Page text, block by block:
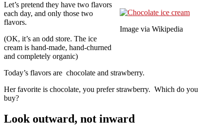
Image via Wikipedia
Let’s pretend they have two flavors
each day, and only those two
flavors.
(OK, it’s an odd store. The ice
cream is hand-made, hand-churned
and completely organic)
Today’s flavors are chocolate and strawberry.
Her favorite is chocolate, you prefer strawberry. Which do you
buy?
Look outward, not inward